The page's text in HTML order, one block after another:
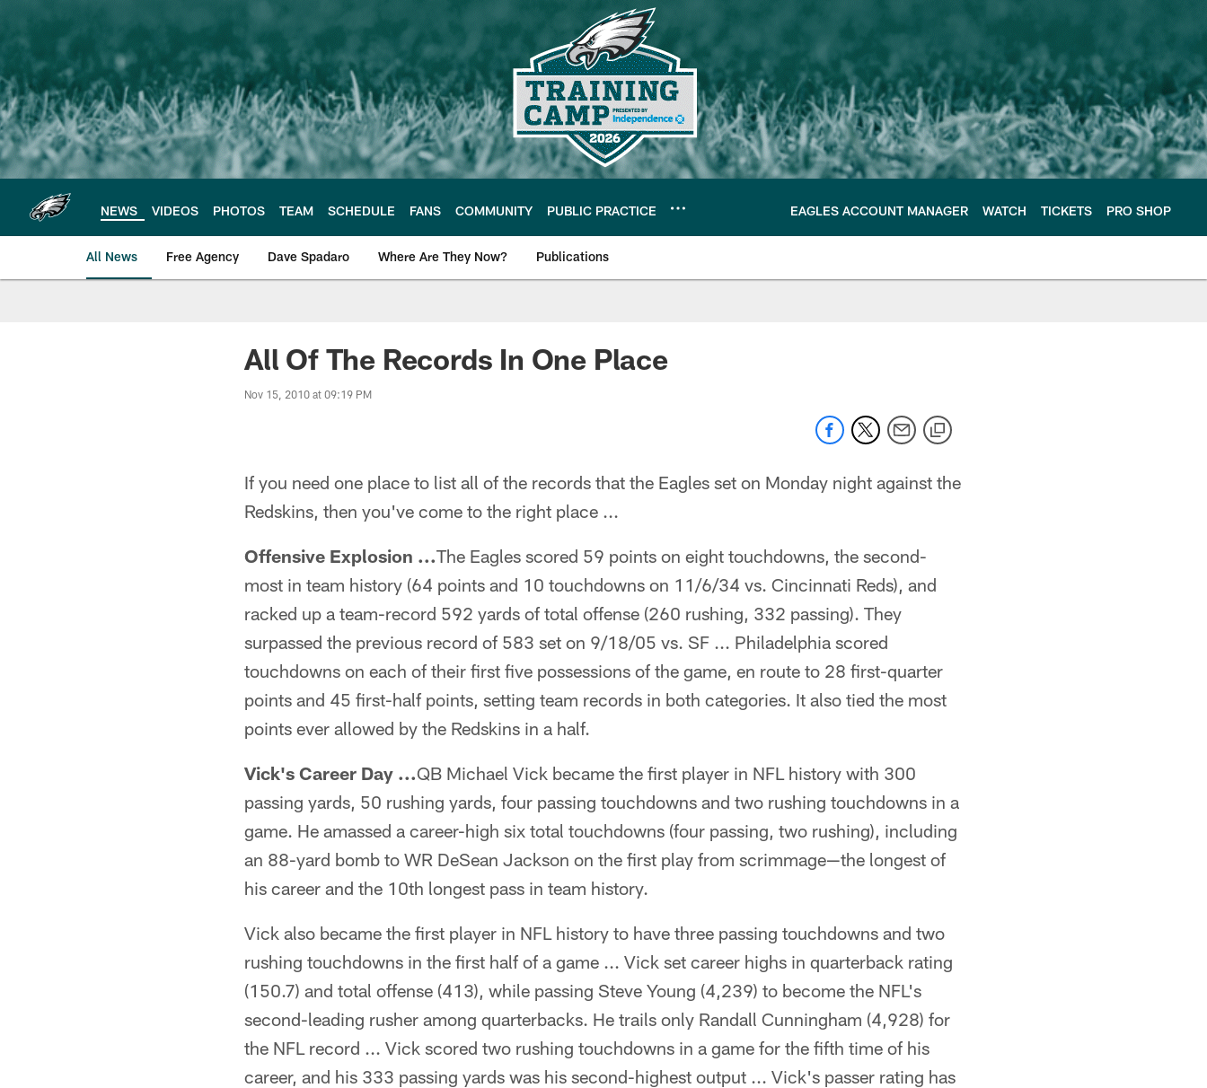
main
content
NEWS VIDEOS PHOTOS TEAM SCHEDULE FANS COMMUNITY PUBLIC PRACTICE EAGLES ACCOUNT MANAGER WATCH TICKETS PRO SHOP
All News Free Agency Dave Spadaro Where Are They Now? Publications
Philadelphia Eagles News
All Of The Records In One Place
Nov 15, 2010 at 09:19 PM
If you need one place to list all of the records that the Eagles set on Monday night against the
Redskins, then you've come to the right place ...
Offensive Explosion ...The Eagles scored 59 points on eight touchdowns, the second-
most in team history (64 points and 10 touchdowns on 11/6/34 vs. Cincinnati Reds), and
racked up a team-record 592 yards of total offense (260 rushing, 332 passing). They
surpassed the previous record of 583 set on 9/18/05 vs. SF ... Philadelphia scored
touchdowns on each of their first five possessions of the game, en route to 28 first-quarter
points and 45 first-half points, setting team records in both categories. It also tied the most
points ever allowed by the Redskins in a half.
Vick's Career Day ...QB Michael Vick became the first player in NFL history with 300
passing yards, 50 rushing yards, four passing touchdowns and two rushing touchdowns in a
game. He amassed a career-high six total touchdowns (four passing, two rushing), including
an 88-yard bomb to WR DeSean Jackson on the first play from scrimmage—the longest of
his career and the 10th longest pass in team history.
Vick also became the first player in NFL history to have three passing touchdowns and two
rushing touchdowns in the first half of a game ... Vick set career highs in quarterback rating
(150.7) and total offense (413), while passing Steve Young (4,239) to become the NFL's
second-leading rusher among quarterbacks. He trails only Randall Cunningham (4,928) for
the NFL record ... Vick scored two rushing touchdowns in a game for the fifth time of his
career, and his 333 passing yards was his second-highest output ... Vick's passer rating has